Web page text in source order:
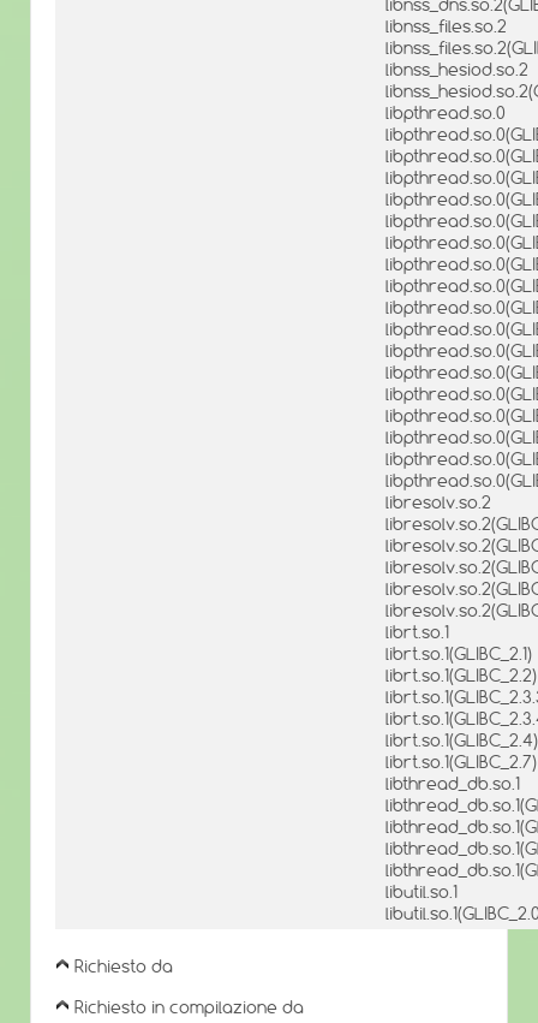
libnss_files.so.2
libnss_hesiod.so.2
libpthread.so.0
libresolv.so.2
librt.so.1
librt.so.1(GLIBC_2.1)
librt.so.1(GLIBC_2.2)
librt.so.1(GLIBC_2.4)
librt.so.1(GLIBC_2.7)
libthread_db.so.1
libutil.so.1
Richiesto da
Richiesto in compilazione da